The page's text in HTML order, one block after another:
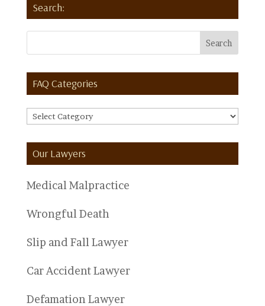
Search:
FAQ Categories
FAQ
Our Lawyers
Medical Malpractice
Wrongful Death
Slip and Fall Lawyer
Car Accident Lawyer
Defamation Lawyer